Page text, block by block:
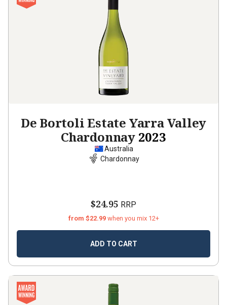
De Bortoli Estate Yarra Valley
Chardonnay 2023
Australia
Chardonnay
$24.95 RRP
from $22.99 when you mix 12+
ADD TO CART